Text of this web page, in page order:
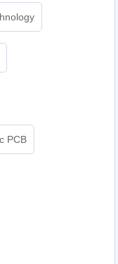
PCB